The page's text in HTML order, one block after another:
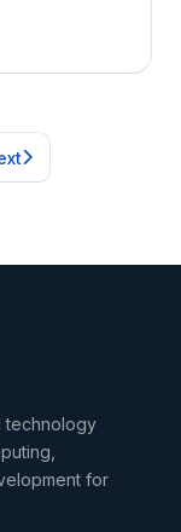
technology
for